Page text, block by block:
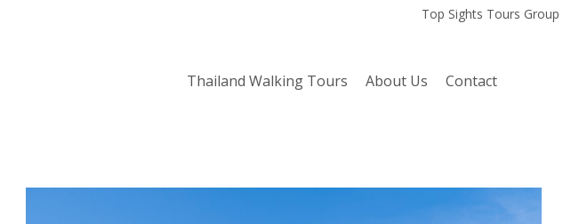
Top Sights Tours Group
Thailand Walking Tours About Us Contact